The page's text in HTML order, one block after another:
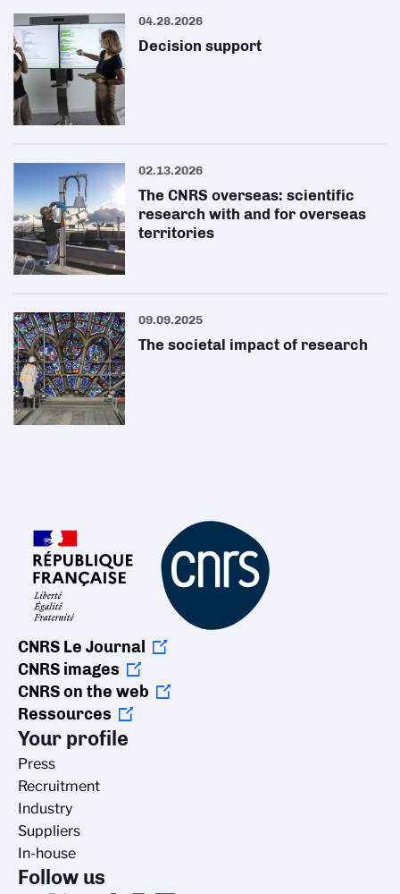
04.28.2026
Decision support
02.13.2026
The CNRS overseas: scientific
research with and for overseas
territories
09.09.2025
The societal impact of research
CNRS Le Journal
CNRS images
CNRS on the web
Ressources
Your profile
Press
Recruitment
Industry
Suppliers
In-house
Follow us